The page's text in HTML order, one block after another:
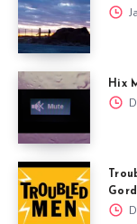
Hix